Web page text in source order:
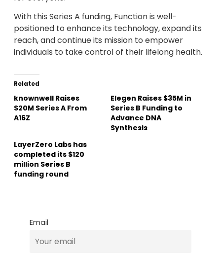
With this Series A funding, Function is well-
positioned to enhance its technology, expand its
reach, and continue its mission to empower
individuals to take control of their lifelong health.
Related
knownwell Raises
$20M Series A From
A16Z
Elegen Raises $35M in
Series B Funding to
Advance DNA
Synthesis
LayerZero Labs has
completed its $120
million Series B
funding round
Email